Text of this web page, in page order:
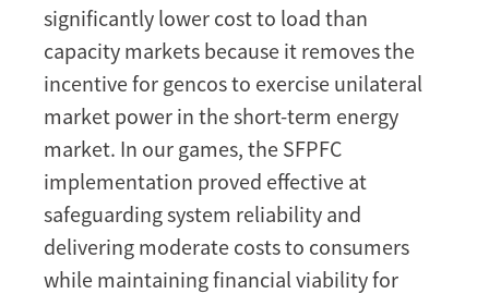
significantly lower cost to load than
capacity markets because it removes the
incentive for gencos to exercise unilateral
market power in the short-term energy
market. In our games, the SFPFC
implementation proved effective at
safeguarding system reliability and
delivering moderate costs to consumers
while maintaining financial viability for